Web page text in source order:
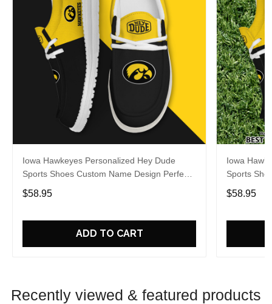
Iowa Hawkeyes Personalized Hey Dude
Sports Shoes Custom Name Design Perfect
Gift For Fans
$58.95
ADD TO CART
Iowa
Sports
Gift For
$58.95
Recently viewed & featured products